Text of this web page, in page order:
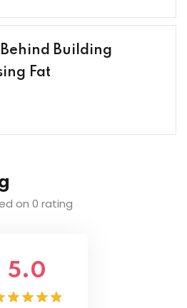
Steps
Debunked
Behind Building
Fat
Steps
Formula
on 0 rating
5.0